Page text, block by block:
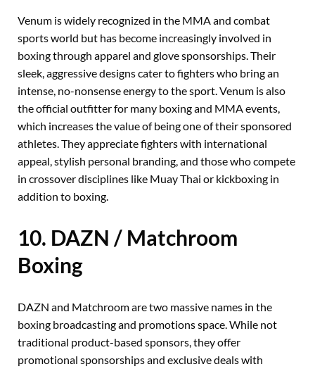
Venum is widely recognized in the MMA and combat
sports world but has become increasingly involved in
boxing through apparel and glove sponsorships. Their
sleek, aggressive designs cater to fighters who bring an
intense, no-nonsense energy to the sport. Venum is also
the official outfitter for many boxing and MMA events,
which increases the value of being one of their sponsored
athletes. They appreciate fighters with international
appeal, stylish personal branding, and those who compete
in crossover disciplines like Muay Thai or kickboxing in
addition to boxing.
10. DAZN / Matchroom
Boxing
DAZN and Matchroom are two massive names in the
boxing broadcasting and promotions space. While not
traditional product-based sponsors, they offer
promotional sponsorships and exclusive deals with